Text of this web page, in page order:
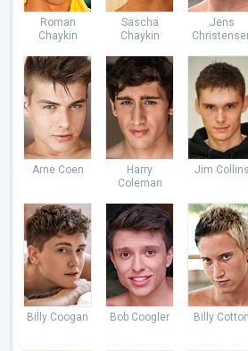
Roman
Chaykin
Sascha
Chaykin
Jens
Arne Coen
Harry
Coleman
Jim
Billy Coogan Bob Coogler Billy